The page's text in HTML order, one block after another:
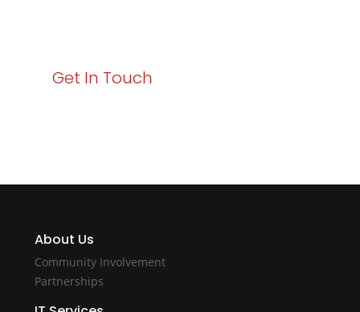
Get In Touch
About Us
Community Involvement
Partnerships